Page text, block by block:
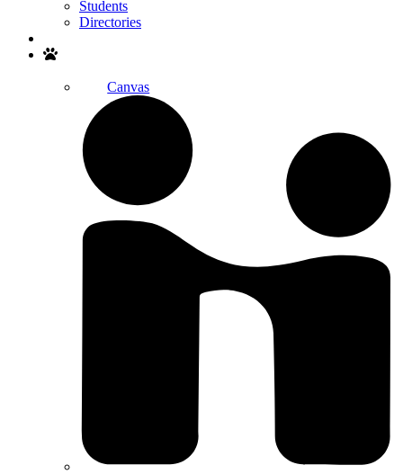
Students
Directories
Canvas